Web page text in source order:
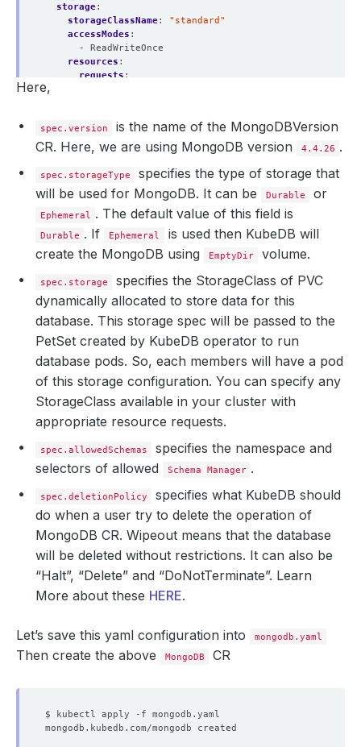
storage:
storageClassName:
"standard"
accessModes :
- ReadWriteOnce
resources :
requests :
Here,
spec.version
is the name of the MongoDBVersion
CR. Here, we are using MongoDB version
4.4.26 .
spec.storageType
specifies the type of storage that
will be used for MongoDB. It can be
Durable or
Ephemeral . The default value of this field is
Durable . If Ephemeral
is used then KubeDB will
create the MongoDB using
EmptyDir volume.
spec.storage
specifies the StorageClass of PVC
dynamically allocated to store data for this
database. This storage spec will be passed to the
PetSet created by KubeDB operator to run
database pods. So, each members will have a pod
of this storage configuration. You can specify any
StorageClass available in your cluster with
appropriate resource requests.
spec.allowedSchemas
specifies the namespace and
selectors of allowed
Schema Manager .
spec.deletionPolicy
specifies what KubeDB should
do when a user try to delete the operation of
MongoDB CR. Wipeout means that the database
will be deleted without restrictions. It can also be
“Halt”, “Delete” and “DoNotTerminate”. Learn
More about these HERE.
Let’s save this yaml configuration into mongodb.yaml
Then create the above MongoDB CR